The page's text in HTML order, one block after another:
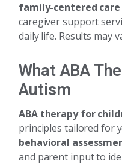
family-centered care
caregiver support
daily life. Results may
What ABA
Autism
ABA therapy for
principles tailored for
behavioral
and parent input to